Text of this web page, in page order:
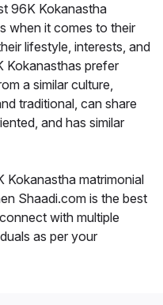
96K Kokanastha
when it comes to their
lifestyle, interests, and
Kokanasthas prefer
a similar culture,
traditional, can share
and has similar
matrimonial
Shaadi.com is the best
with multiple
as per your